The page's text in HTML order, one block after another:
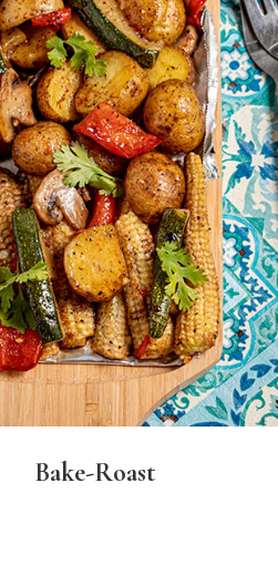
Bake-Roast